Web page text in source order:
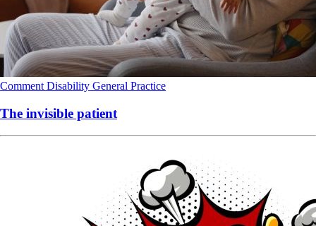
Comment Disability General Practice
The invisible patient